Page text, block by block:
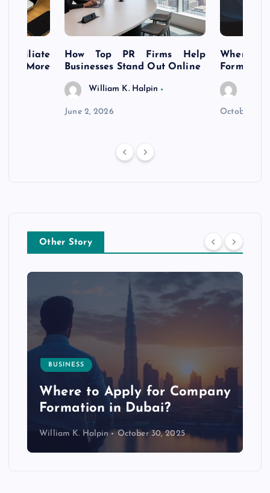
Affiliate
More
How Top PR Firms Help
Businesses Stand Out Online
William K. Halpin
June 2, 2026
Where to
October 30,
Other Story
BUSINESS
Where to Apply for Company
Formation in Dubai?
William K. Halpin October 30, 2025